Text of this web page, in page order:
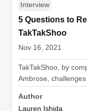
Interview
5 Questions to
TakTakShoo
Nov 16, 2021
TakTakShoo, by
Ambrose,
Author
Lauren Ishida